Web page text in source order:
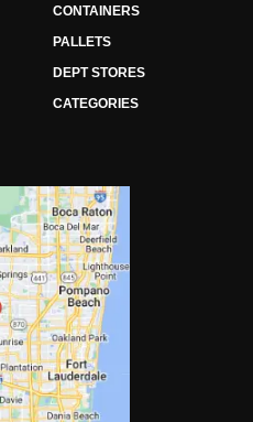
CONTAINERS
PALLETS
DEPT STORES
CATEGORIES